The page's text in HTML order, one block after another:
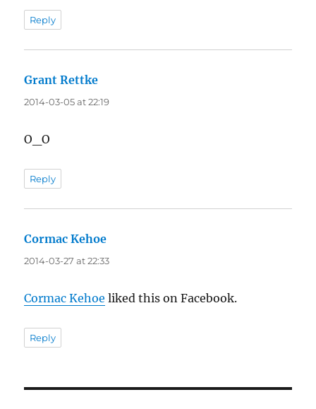
Reply
Grant Rettke
2014-03-05 at 22:19
O_O
Reply
Cormac Kehoe
2014-03-27 at 22:33
Cormac Kehoe liked this on Facebook.
Reply